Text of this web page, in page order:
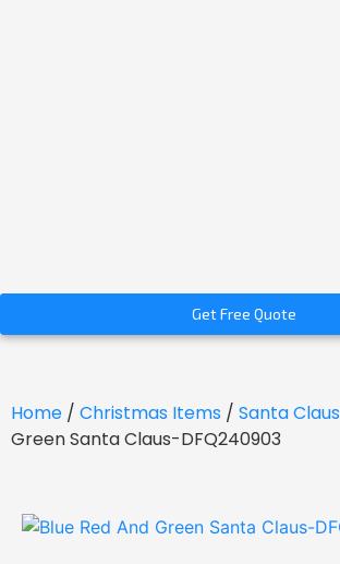
Get Free Quote
Home / Christmas Items / Santa Claus
Green Santa Claus-DFQ240903